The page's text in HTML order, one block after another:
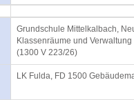
Grundschule Mittelkalbach,
Klassenräume und
(1300 V 223/26)
LK Fulda, FD 1500